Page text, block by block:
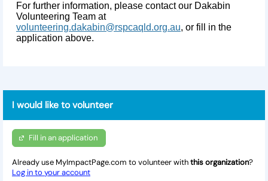
For further information, please contact our Dakabin
Volunteering Team at
volunteering.dakabin@rspcaqld.org.au, or fill in the
application above.
I would like to volunteer
Fill in an application
Already use MyImpactPage.com to volunteer withthis organization?
Log in to your account